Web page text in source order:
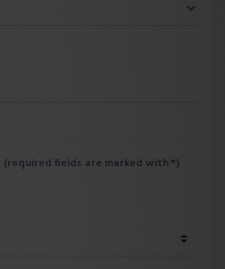
(required fields are marked with *)